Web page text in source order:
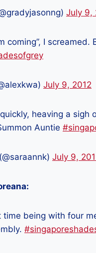
July 9,
coming”, I
July 9, 2012
heaving a sigh
Auntie
July 9,
time being with four